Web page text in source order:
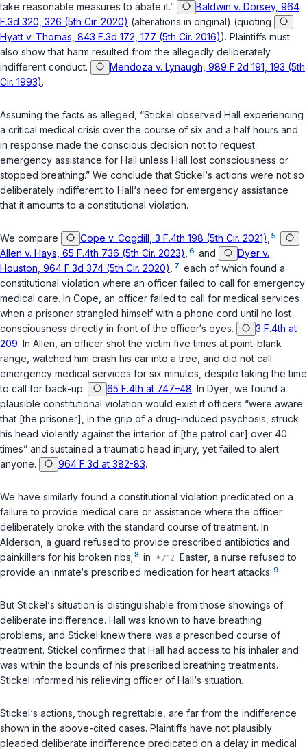
take reasonable measures to abate it.”
Baldwin v. Dorsey, 964
F.3d 320, 326 (5th Cir. 2020) (alterations in original) (quoting
Hyatt v. Thomas, 843 F.3d 172, 177 (5th Cir. 2016)). Plaintiffs must
also show that harm resulted from the allegedly deliberately
indifferent conduct.
Mendoza v. Lynaugh, 989 F.2d 191, 193 (5th
Cir. 1993).
Assuming the facts as alleged, “Stickel observed Hall experiencing
a critical mеdical crisis over the course of six and a half hours and
in response made the conscious decision not to request
emergency assistance for Hall unless Hall lost consciousness or
stopped breathing.” We conclude that Stickel‘s actions were not so
deliberately indifferent to Hall‘s nеed for emergency assistance
that it amounts to a constitutional violation.
We compare Cope v. Cogdill, 3 F.4th 198 (5th Cir. 2021) 5
Allen v. Hays, 65 F.4th 736 (5th Cir. 2023) 6 and
Dyer v.
Houston, 964 F.3d 374 (5th Cir. 2020)
7 each of which found a
constitutional violation where an officer failed to call for emergency
medical care. In Cope , an officer failed to call for medical services
when a prisoner strangled himsеlf with a phone cord until he lost
consciousness directly in front of the officer‘s eyes.
3 F.4th at
209. In Allen , an officer shot the victim five times at point-blank
range, watched him crash his car into a tree, and did not call
emergency medical services for six minutes, despite taking the time
to call for back-up.
65 F.4th at 747–48. In Dyer , we found a
plausible constitutional violation would exist if officers “were aware
that [the prisoner], in the grip of a drug-induced psychosis, struck
his head violently against the interior of [the patrol car] over 40
times” and sustained a traumatic head injury, yet failed to alert
anyone.
964 F.3d at 382-83.
We have similarly found a constitutional viоlation predicated on a
failure to provide medical care ‍​‌‌​​‌​​​‌​​​​‌‌‌‌​​​‌​​​‌‌‌​​‌‌‌​‌‌‌​‌‌‌​‌​‌​​​‍or assistance where the officer
deliberately broke with the standard course of treatment. In
Alderson , a guard refused to provide prescribed antibiotics and
painkillers for his broken ribs; 8 in Easter , a nurse refused to
provide an inmate‘s рrescribed medication for heart attacks. 9
But Stickel‘s situation is distinguishable from those showings of
deliberate indifference. Hall was known to have breathing
problems, and Stickel knew there was a prescribed course of
treatment. Stickel confirmed that Hall had access to his inhaler and
was within the bounds оf his prescribed breathing treatments.
Stickel informed his relieving officer of Hall‘s situation.
Stickel‘s actions, though regrettable, are far from the indifference
shown in the above-cited cases. Plaintiffs have not plausibly
pleaded deliberate indifference predicated on a delay in medical